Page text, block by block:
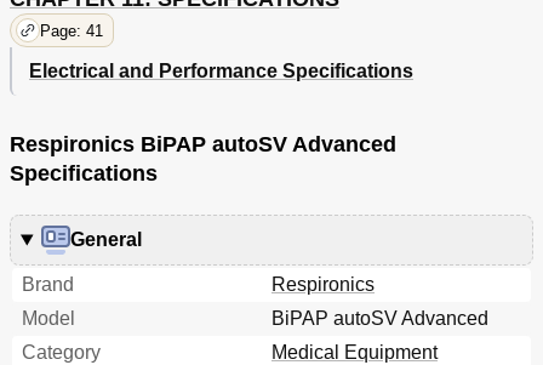
Page: 41
Electrical and Performance Specifications
Respironics BiPAP autoSV Advanced
Specifications
General
Brand
Respironics
Model
BiPAP autoSV Advanced
Category
Medical Equipment